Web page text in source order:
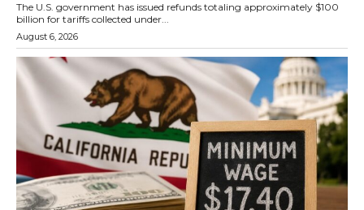
The U.S. government has issued refunds totaling approximately $100
billion for tariffs collected under...
August 6, 2026